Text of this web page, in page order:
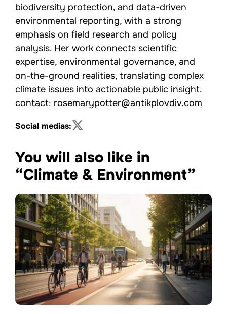
biodiversity protection, and data-driven
environmental reporting, with a strong
emphasis on field research and policy
analysis. Her work connects scientific
expertise, environmental governance, and
on-the-ground realities, translating complex
climate issues into actionable public insight.
contact: rosemarypotter@antikplovdiv.com
Social medias:
You will also like in
“Climate & Environment”